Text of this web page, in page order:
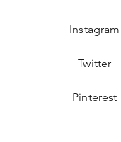
Instagram
Twitter
Pinterest